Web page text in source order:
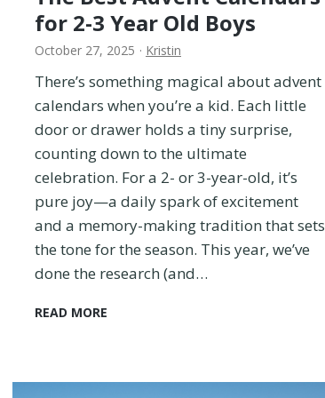
h
s
t
h
e
e
t
t
e
l
for 2-3 Year Old Boys
October 27, 2025 · Kristin
There’s something magical about advent
calendars when you’re a kid. Each little
door or drawer holds a tiny surprise,
counting down to the ultimate
celebration. For a 2- or 3-year-old, it’s
pure joy—a daily spark of excitement
and a memory-making tradition that sets
the tone for the season. This year, we’ve
done the research (and…
READ MORE